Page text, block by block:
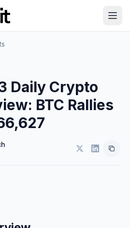
Daily Crypto
BTC Rallies